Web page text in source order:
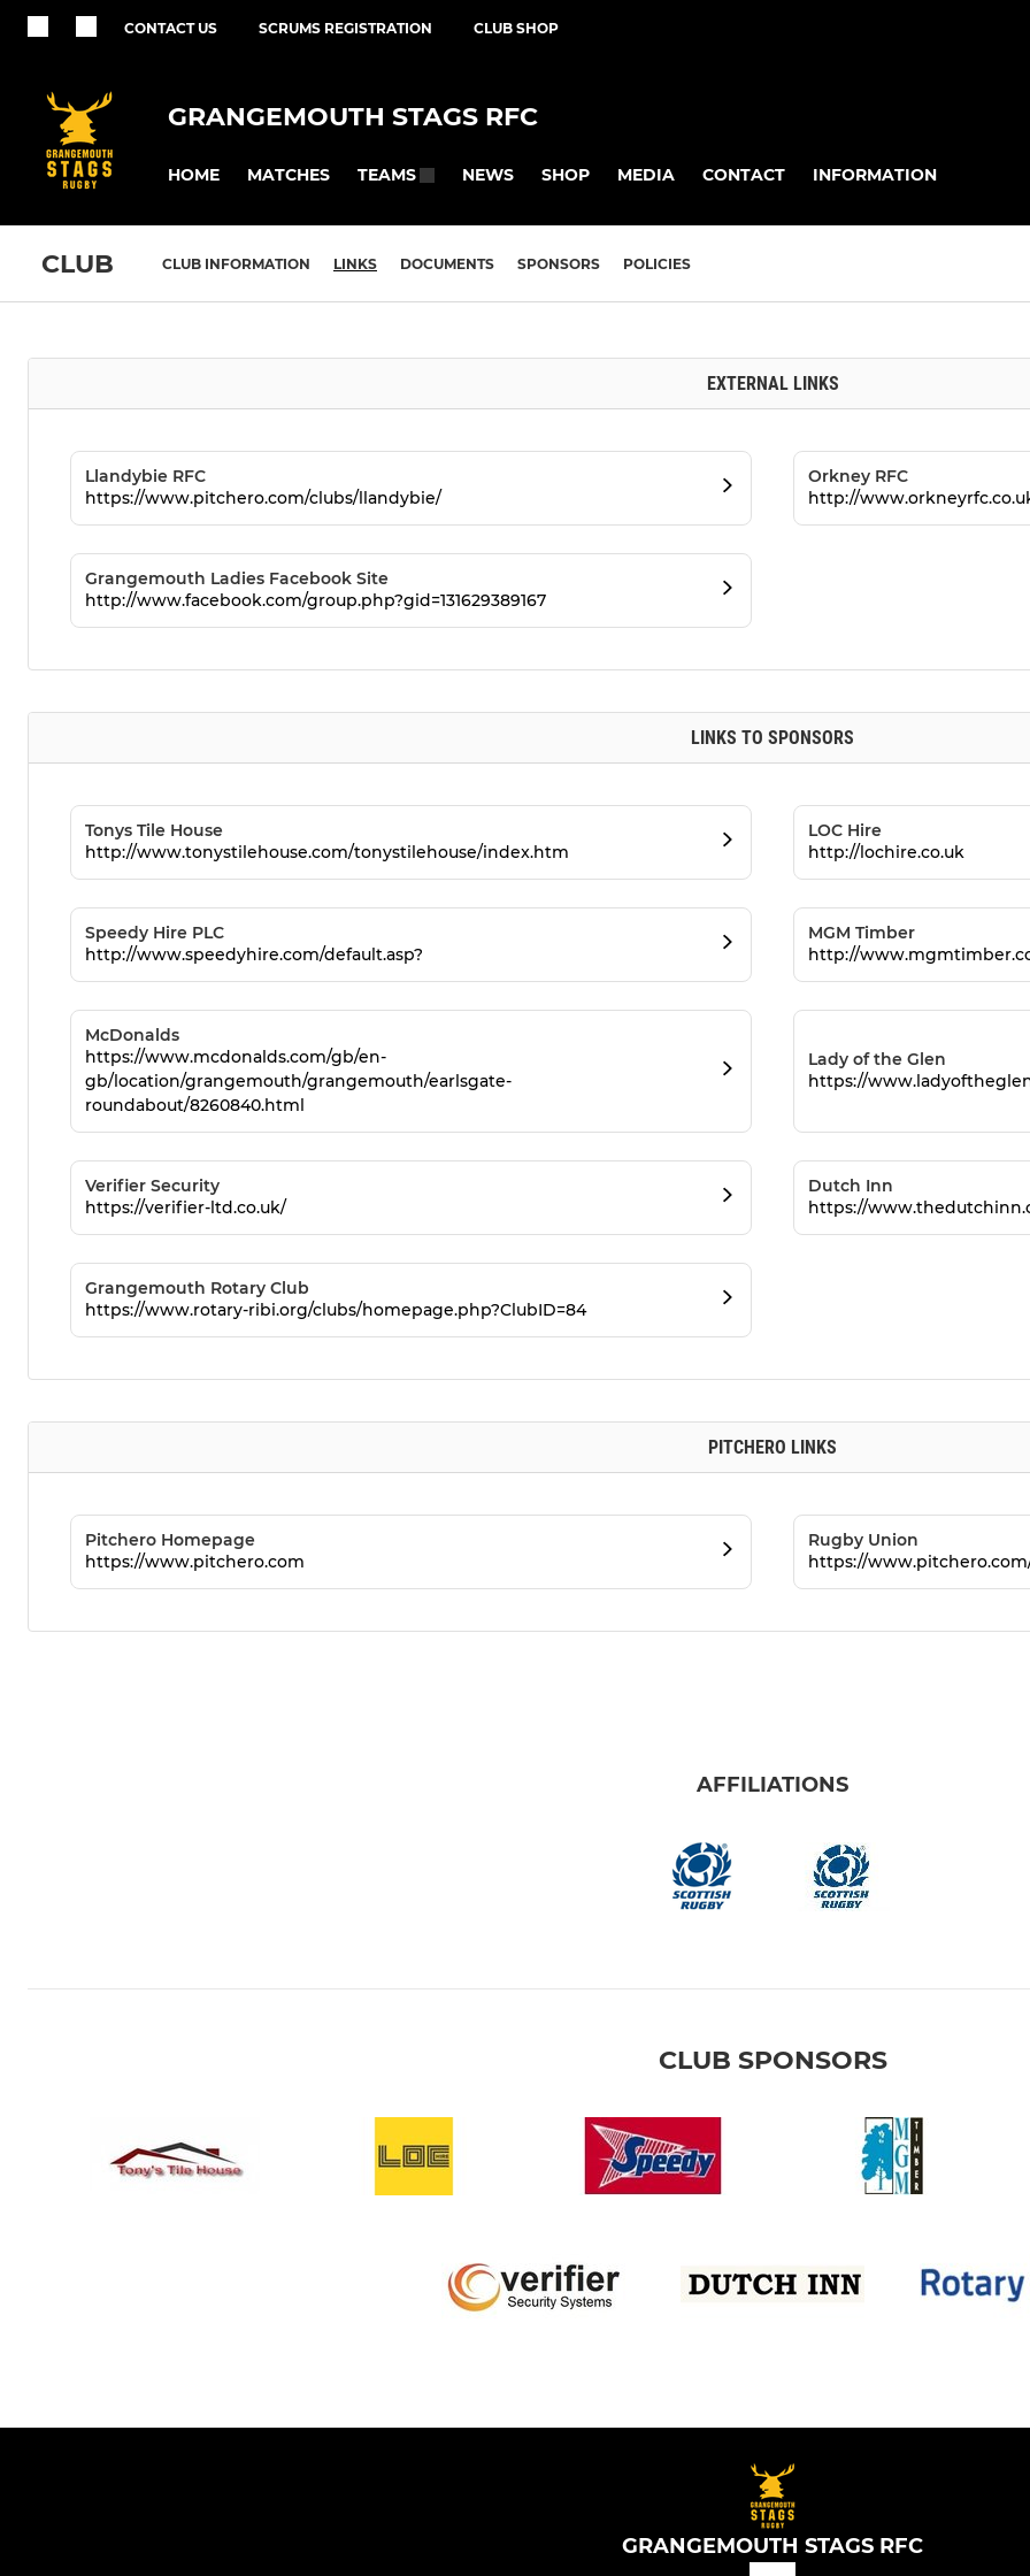
CONTACT US SCRUMS REGISTRATION CLUB SHOP
GRANGEMOUTH STAGS RFC
HOME MATCHES TEAMS NEWS SHOP MEDIA CONTACT INFORMATION
CLUB CLUB INFORMATION LINKS DOCUMENTS SPONSORS POLICIES
EXTERNAL LINKS
Llandybie RFC
https://www.pitchero.com/clubs/llandybie/
Orkney RFC
http://
Grangemouth Ladies Facebook Site
http://www.facebook.com/group.php?gid=131629389167
LINKS TO SPONSORS
Tonys Tile House
http://www.tonystilehouse.com/tonystilehouse/index.htm
LOC Hire
http://lochire.co.uk
Speedy Hire PLC
http://www.speedyhire.com/default.asp?
MGM Timber
http://
McDonalds
https://www.mcdonalds.com/gb/en-
gb/location/grangemouth/grangemouth/earlsgate-
roundabout/8260840.html
Lady of the Glen
https://
Verifier Security
https://verifier-ltd.co.uk/
Dutch Inn
https://
Grangemouth Rotary Club
https://www.rotary-ribi.org/clubs/homepage.php?ClubID=84
PITCHERO LINKS
Pitchero Homepage
https://www.pitchero.com
Rugby Union
https://
AFFILIATIONS
CLUB SPONSORS
GRANGEMOUTH STAGS RFC